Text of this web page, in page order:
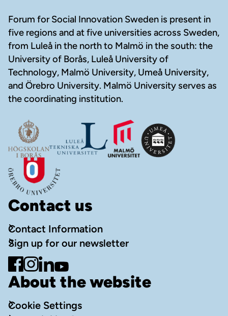
Forum for Social Innovation Sweden is present in
five regions and at five universities across Sweden,
from Luleå in the north to Malmö in the south: the
University of Borås, Luleå University of
Technology, Malmö University, Umeå University,
and Örebro University. Malmö University serves as
the coordinating institution.
Contact us
Contact Information
Sign up for our newsletter
Go to Facebook
Go to Instagram
Go to LinkedIn
Go to YouTube
About the website
Cookie Settings